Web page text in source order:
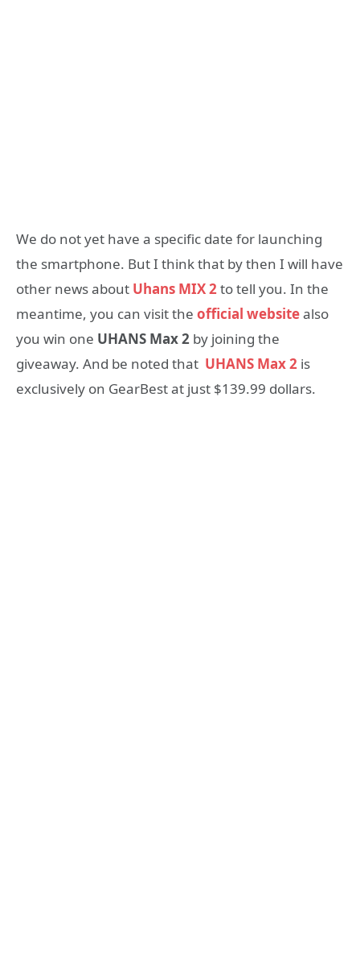
We do not yet have a specific date for launching
the smartphone. But I think that by then I will have
other news about Uhans MIX 2to tell you. In the
meantime, you can visit the official websitealso
you win one UHANS Max 2 by joining the
giveaway. And be noted that UHANS Max 2 is
exclusively on GearBest at just $139.99 dollars.